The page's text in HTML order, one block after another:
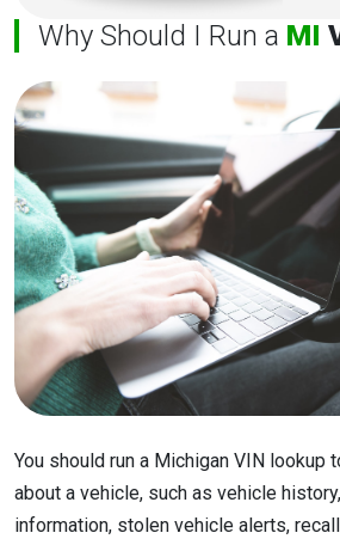
Why Should I Run a MI
You should run a Michigan VIN lookup
about a vehicle, such as vehicle
information, stolen vehicle alerts,